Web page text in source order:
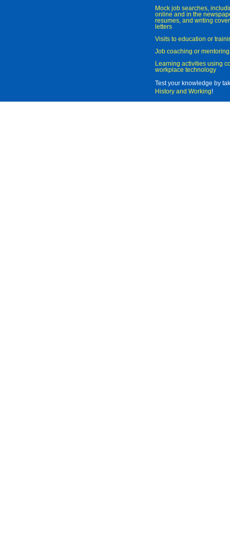
Mock job searches,
online and in the
resumes, and writing
letters
Visits to education or
Job coaching or mentoring
Learning activities using
workplace technology
Test your knowledge by
History and Working!